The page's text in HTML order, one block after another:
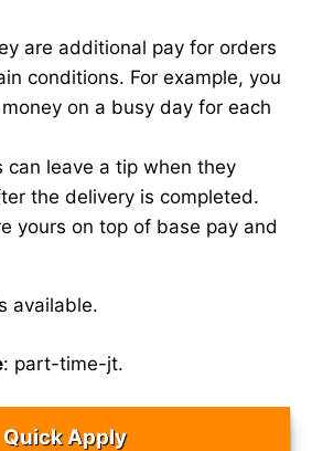
are additional pay for orders
conditions. For example, you
on a busy day for each
can leave a tip when they
the delivery is completed.
yours on top of base pay and
available.
: part-time-jt.
Quick Apply